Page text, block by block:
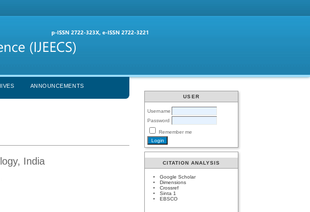
USER
Username
Password
Remember me
CITATION ANALYSIS
Google Scholar
Dimensions
Crossref
Sinta 1
EBSCO
ANNOUNCEMENTS
India